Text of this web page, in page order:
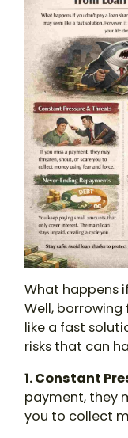
What happens
Well, borrowing
like a fast
risks that can
1. Constant
payment, they
you to collect